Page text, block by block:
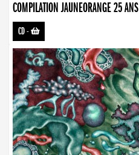
COMPILATION JAUNEORANGE 25 ANS
CD-